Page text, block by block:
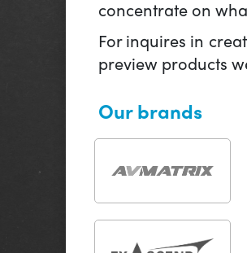
concentrate on
For inquires in
preview products
Our brands